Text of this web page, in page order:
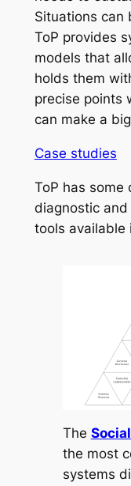
Situations can
ToP provides
models that
holds them
precise points
can make a
Case studies
ToP has
diagnostic
tools available
The
the most
systems